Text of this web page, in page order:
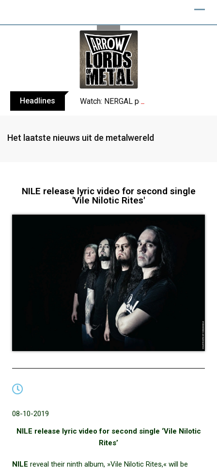
Headlines Watch: NERGAL performs entire
Het laatste nieuws uit de metalwereld
NILE release lyric video for second single
'Vile Nilotic Rites'
08-10-2019
NILE release lyric video for second single ‘Vile Nilotic
Rites’
NILE reveal their ninth album, »Vile Nilotic Rites,« will be